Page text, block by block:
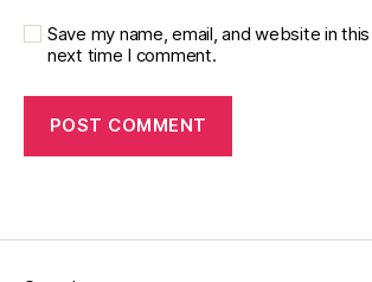
Save my name, email, and website in
next time I comment.